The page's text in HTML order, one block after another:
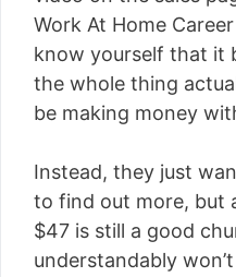
Work At Home
know yourself that it
the whole thing
be making money
Instead, they just
to find out more, but
$47 is still a good
understandably